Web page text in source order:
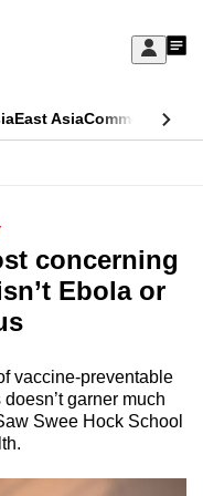
Sign
My
East AsiaCommentary
concerning
Ebola or
vaccine-preventable
garner much
Swee Hock School